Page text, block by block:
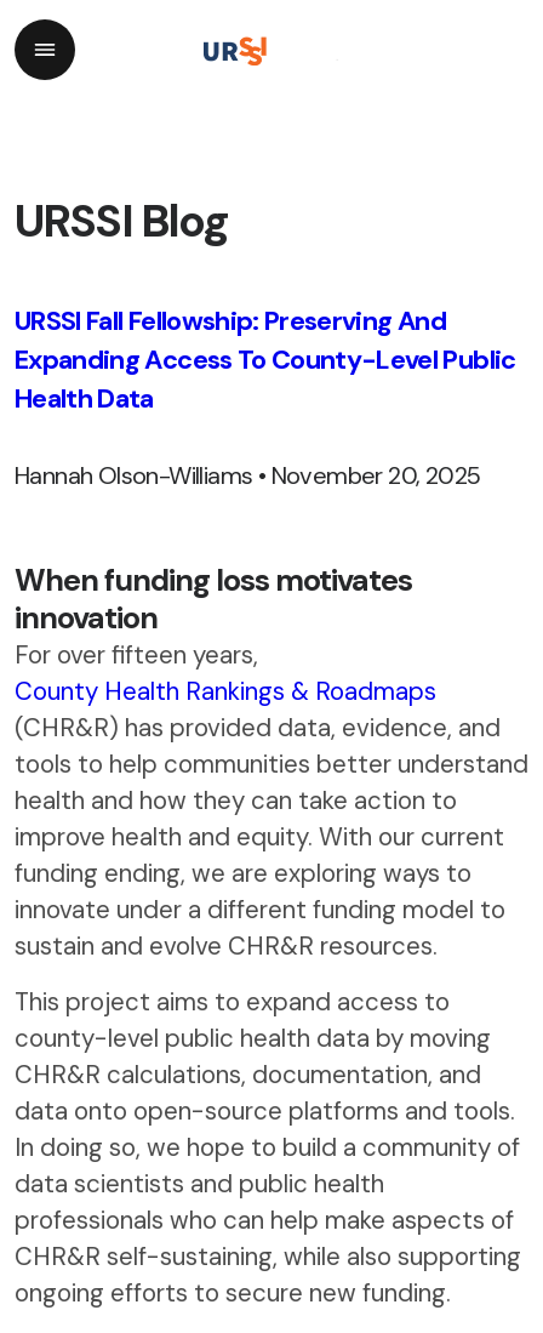
URSSI Blog
URSSI Fall Fellowship: Preserving And
Expanding Access To County-Level Public
Health Data
Hannah Olson-Williams • November 20, 2025
When funding loss motivates
innovation
For over fifteen years,
County Health Rankings & Roadmaps
(CHR&R) has provided data, evidence, and
tools to help communities better understand
health and how they can take action to
improve health and equity. With our current
funding ending, we are exploring ways to
innovate under a different funding model to
sustain and evolve CHR&R resources.
This project aims to expand access to
county-level public health data by moving
CHR&R calculations, documentation, and
data onto open-source platforms and tools.
In doing so, we hope to build a community of
data scientists and public health
professionals who can help make aspects of
CHR&R self-sustaining, while also supporting
ongoing efforts to secure new funding.